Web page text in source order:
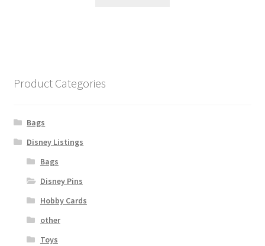
Product Categories
Bags
Disney Listings
Bags
Disney Pins
Hobby Cards
other
Toys